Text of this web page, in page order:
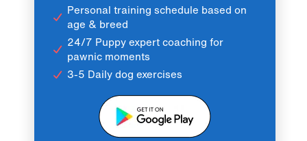
Personal training schedule based on
age & breed
24/7 Puppy expert coaching for
pawnic moments
3-5 Daily dog exercises